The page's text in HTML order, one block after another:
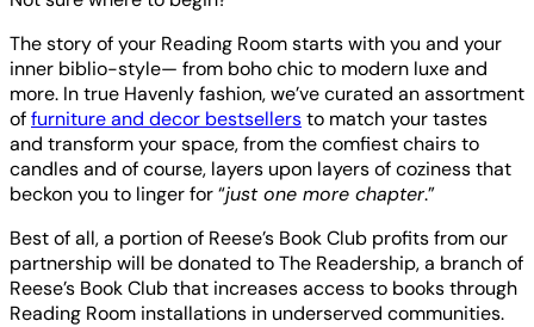
The story of your Reading Room starts with you and your
inner biblio-style— from boho chic to modern luxe and
more. In true Havenly fashion, we’ve curated an assortment
offurniture and decor bestsellersto match your tastes
and transform your space, from the comfiest chairs to
candles and of course, layers upon layers of coziness that
beckon you to linger for “just one more chapter.”
Best of all, a portion of Reese’s Book Club profits from our
partnership will be donated to The Readership, a branch of
Reese’s Book Club that increases access to books through
Reading Room installations in underserved communities.